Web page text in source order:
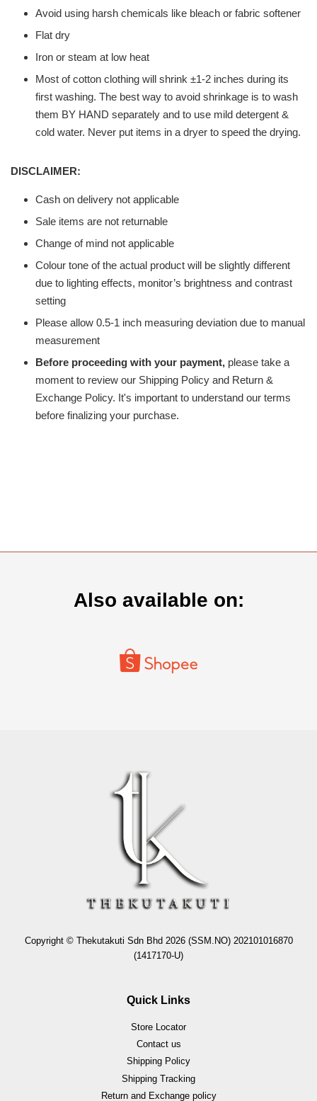
Avoid using harsh chemicals like bleach or fabric softener
Flat dry
Iron or steam at low heat
Most of cotton clothing will shrink ±1-2 inches during its
first washing. The best way to avoid shrinkage is to wash
them BY HAND separately and to use mild detergent &
cold water. Never put items in a dryer to speed the drying.
DISCLAIMER:
Cash on delivery not applicable
Sale items are not returnable
Change of mind not applicable
Colour tone of the actual product will be slightly different
due to lighting effects, monitor’s brightness and contrast
setting
Please allow 0.5-1 inch measuring deviation due to manual
measurement
Before proceeding with your payment, please take a
moment to review our Shipping Policy and Return &
Exchange Policy. It's important to understand our terms
before finalizing your purchase.
Also available on:
Copyright © Thekutakuti Sdn Bhd 2026 (SSM.NO) 202101016870
(1417170-U)
Quick Links
Store Locator
Contact us
Shipping Policy
Shipping Tracking
Return and Exchange policy